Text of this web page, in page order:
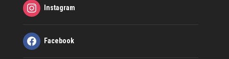
Instagram
Facebook